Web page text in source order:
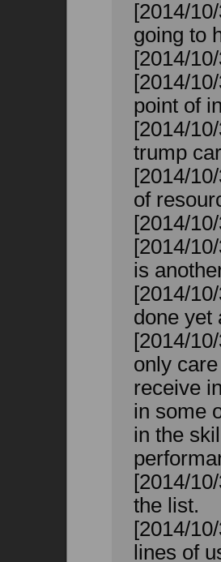
[2014/
going to
[2014/
[2014/
point of
[2014/
trump
[2014/
of
[2014/
[2014/
is
[2014/
done yet
[2014/
only
receive
in some
in the
[2014/
the list.
[2014/
lines of